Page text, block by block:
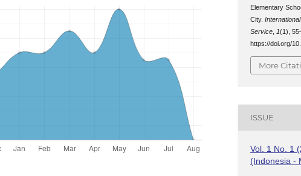
Elementary
City.
Service 1(1),
https://doi.org/
More
ISSUE
Vol. 1 No. 1
(Indonesia -